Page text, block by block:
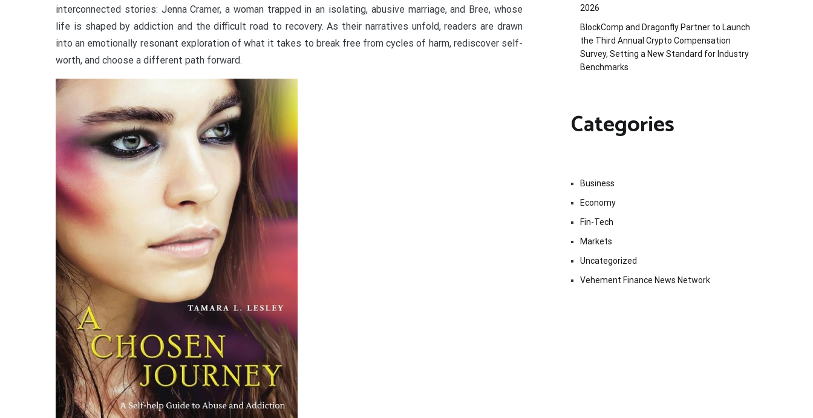
interconnected stories: Jenna Cramer, a woman trapped in an isolating, abusive marriage, and Bree, whose
life is shaped by addiction and the difficult road to recovery. As their narratives unfold, readers are drawn
into an emotionally resonant exploration of what it takes to break free from cycles of harm, rediscover self-
worth, and choose a different path forward.
2026
BlockComp and Dragonfly Partner to Launch
the Third Annual Crypto Compensation
Survey, Setting a New Standard for Industry
Benchmarks
Categories
Business
Economy
Fin-Tech
Markets
Uncategorized
Vehement Finance News Network